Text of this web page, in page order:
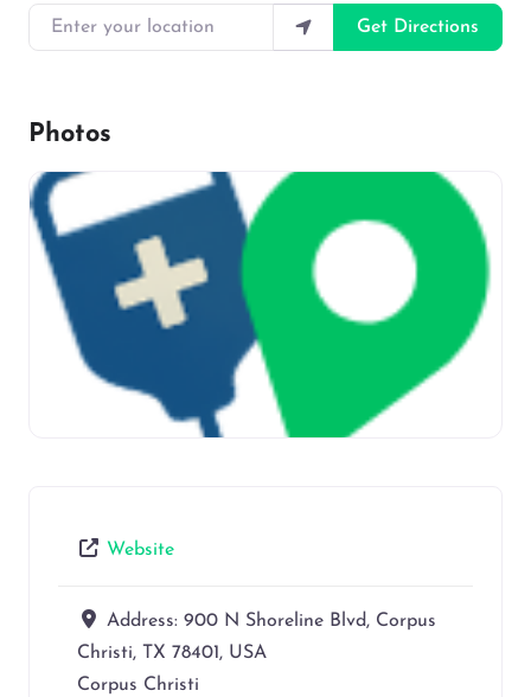
Enter your location
Get Directions
Photos
Website
Address: 900 N Shoreline Blvd, Corpus
Christi, TX 78401, USA
Corpus Christi